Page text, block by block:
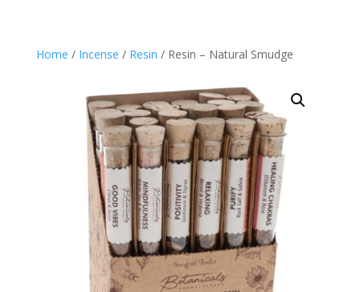
Home / Incense / Resin / Resin – Natural Smudge